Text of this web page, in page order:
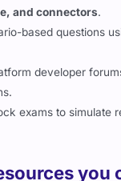
and connectors.
based questions
developer
exams to simulate
you